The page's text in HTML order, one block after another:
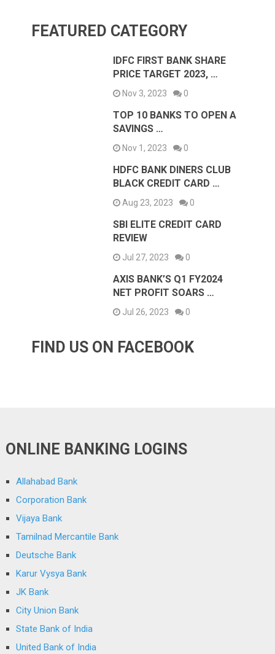
FEATURED CATEGORY
IDFC FIRST BANK SHARE
PRICE TARGET 2023, …
Nov 3, 2023 0
TOP 10 BANKS TO OPEN A
SAVINGS …
Nov 1, 2023 0
HDFC BANK DINERS CLUB
BLACK CREDIT CARD …
Aug 23, 2023 0
SBI ELITE CREDIT CARD
REVIEW
Jul 27, 2023 0
AXIS BANK’S Q1 FY2024
NET PROFIT SOARS …
Jul 26, 2023 0
FIND US ON FACEBOOK
ONLINE BANKING LOGINS
Allahabad Bank
Corporation Bank
Vijaya Bank
Tamilnad Mercantile Bank
Deutsche Bank
Karur Vysya Bank
JK Bank
City Union Bank
State Bank of India
United Bank of India